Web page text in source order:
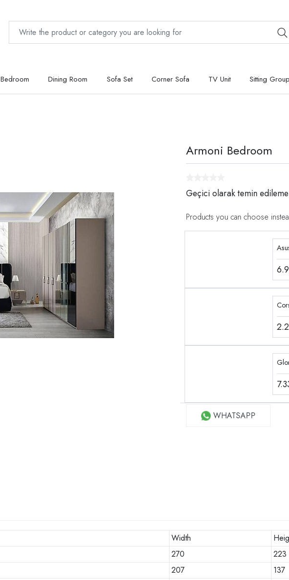
Bedroom Dining Room Sofa Set Corner Sofa TV Unit Sitting Group
Armoni Bedroom
Geçici olarak temin
Products you can choose
WHATSAPP
Width
270 223
207 137